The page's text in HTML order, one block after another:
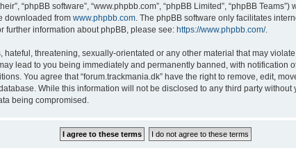
“phpBB software”, “www.phpbb.com”, “phpBB Limited”, “phpBB
downloaded from www.phpbb.com . The phpBB software only facilitates
further information about phpBB, please see: https://www.phpbb.com/.
threatening, sexually-orientated or any other material that may
lead to you being immediately and permanently banned, with notification
You agree that “forum.trackmania.dk” have the right to remove, edit,
While this information will not be disclosed to any third party without
being compromised.